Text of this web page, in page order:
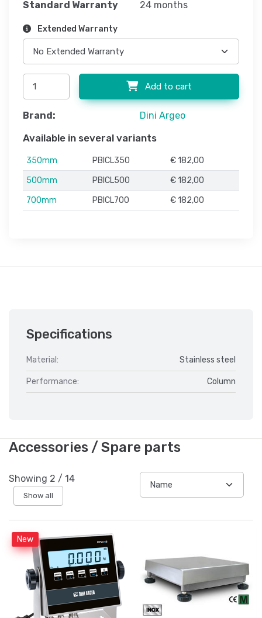
Standard Warranty 24 months
Extended Warranty
Add to cart
Brand: Dini Argeo
Available in several variants
350mm PBICL350
€ 182,00
500mm
PBICL500
€ 182,00
700mm
PBICL700 € 182,00
Specifications
Material: Stainless steel
Performance: Column
Accessories / Spare parts
Showing 2 / 14
Show all
New